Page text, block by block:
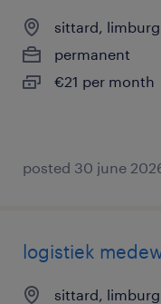
sittard, limburg
permanent
€21 per month
posted 30 june
logistiek
sittard, limburg